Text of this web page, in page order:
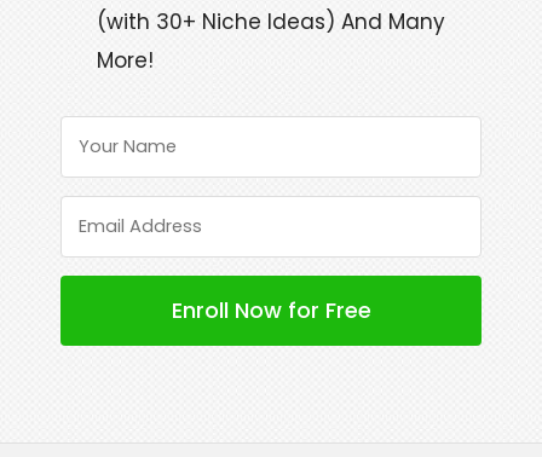
(with 30+ Niche Ideas) And Many
More!